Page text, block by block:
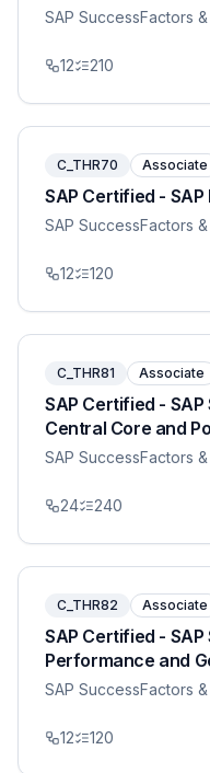
SAP SuccessFactors &
12 210
C_THR70 Associate
SAP Certified -
SAP SuccessFactors &
12 120
C_THR81 Associate
SAP Certified -
Central Core and
SAP SuccessFactors &
24 240
C_THR82 Associate
SAP Certified -
Performance and
SAP SuccessFactors &
12 120